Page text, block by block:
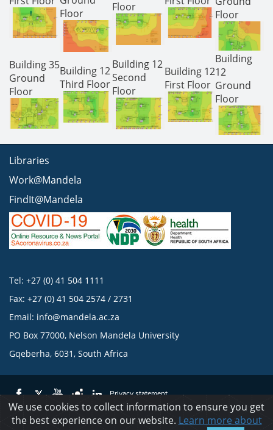
Floor
Floor
Floor
Building 35
Ground
Floor
Building 12
Third Floor
Building 12
Second
Floor
Building 12
First Floor
Building
12
Ground
Floor
Libraries
Work@Mandela
FindIt@Mandela
Tel: +27 (0) 41 504 1111
Fax: +27 (0) 41 504 2574 / 2731
Email: info@mandela.ac.za
PO Box 77000, Nelson Mandela University
Gqeberha, 6031, South Africa
Privacy statement
We use cookies to collect information to ensure you get
the best experience on our website. Learn more about